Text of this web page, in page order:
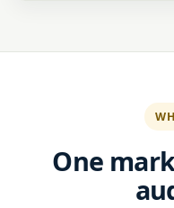
One